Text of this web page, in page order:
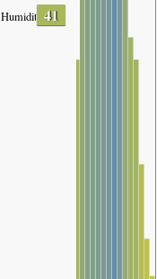
Humidity 41